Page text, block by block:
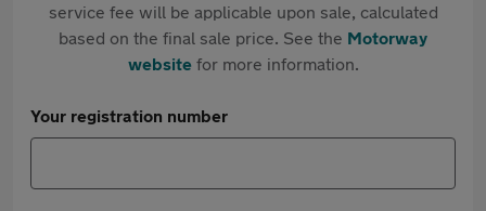
service fee will be applicable upon sale, calculated
based on the final sale price. See the Motorway
websitefor more information.
Your registration number